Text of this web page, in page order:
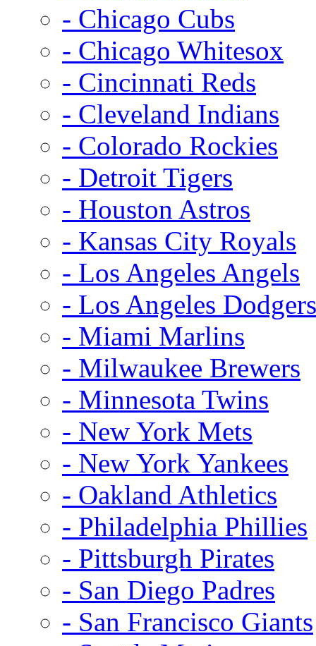
- Chicago Cubs
- Chicago Whitesox
- Cincinnati Reds
- Cleveland Indians
- Colorado Rockies
- Detroit Tigers
- Houston Astros
- Kansas City Royals
- Los Angeles Angels
- Los Angeles Dodgers
- Miami Marlins
- Milwaukee Brewers
- Minnesota Twins
- New York Mets
- New York Yankees
- Oakland Athletics
- Philadelphia Phillies
- Pittsburgh Pirates
- San Diego Padres
- San Francisco Giants